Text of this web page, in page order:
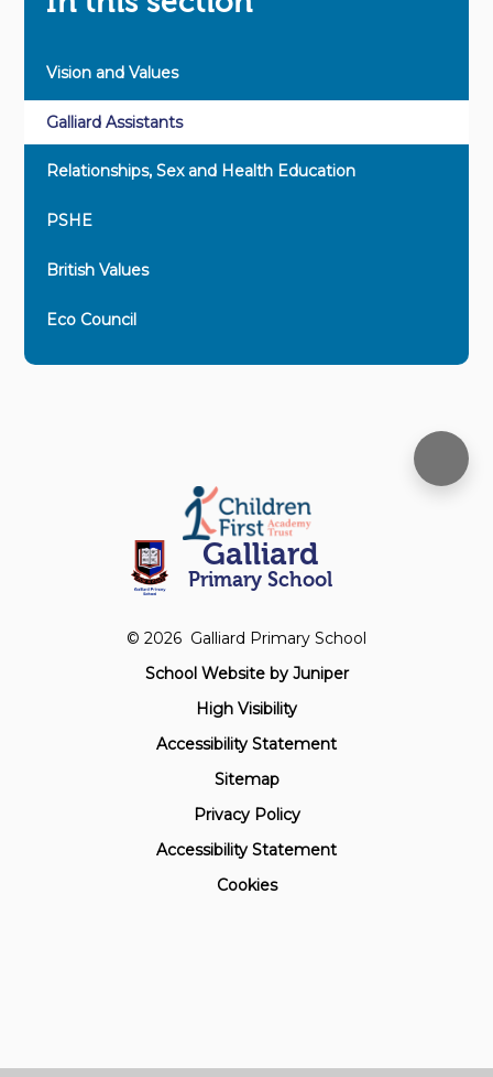
Vision and Values
Galliard Assistants
Relationships, Sex and Health Education
PSHE
British Values
Eco Council
Galliard
Primary School
© 2026 Galliard Primary School
School Website by Juniper
High Visibility
Accessibility Statement
Sitemap
Privacy Policy
Accessibility Statement
Cookies